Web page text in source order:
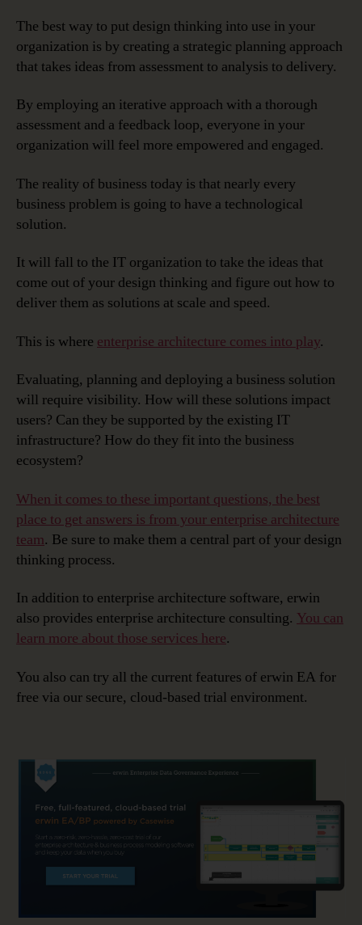
The best way to put design thinking into use in your
organization is by creating a strategic planning approach
that takes ideas from assessment to analysis to delivery.
By employing an iterative approach with a thorough
assessment and a feedback loop, everyone in your
organization will feel more empowered and engaged.
The reality of business today is that nearly every
business problem is going to have a technological
solution.
It will fall to the IT organization to take the ideas that
come out of your design thinking and figure out how to
deliver them as solutions at scale and speed.
This is where enterprise architecture comes into play.
Evaluating, planning and deploying a business solution
will require visibility. How will these solutions impact
users? Can they be supported by the existing IT
infrastructure? How do they fit into the business
ecosystem?
When it comes to these important questions, the best
place to get answers is from your enterprise architecture
team. Be sure to make them a central part of your design
thinking process.
In addition to enterprise architecture software, erwin
also provides enterprise architecture consulting. You can
learn more about those services here.
You also can try all the current features of erwin EA for
free via our secure, cloud-based trial environment.